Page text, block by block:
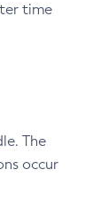
time
The
occur